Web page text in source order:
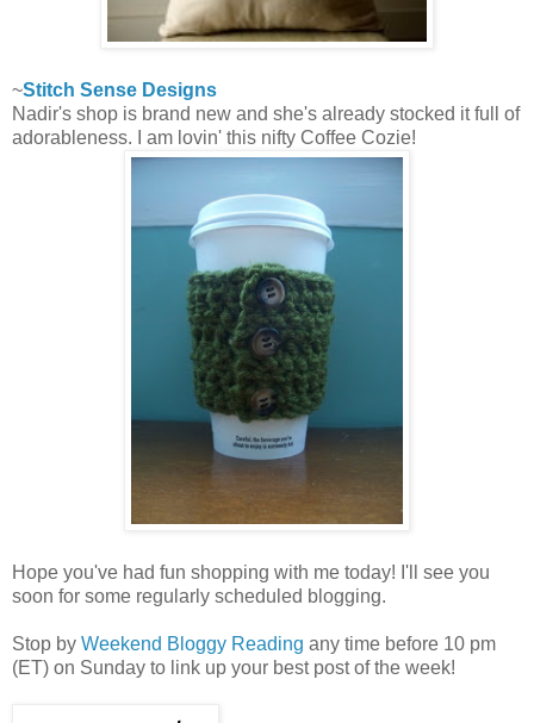
~Stitch Sense Designs
Nadir's shop is brand new and she's already stocked it full of
adorableness. I am lovin' this nifty Coffee Cozie!
Hope you've had fun shopping with me today! I'll see you
soon for some regularly scheduled blogging.
Stop by Weekend Bloggy Reading any time before 10 pm
(ET) on Sunday to link up your best post of the week!